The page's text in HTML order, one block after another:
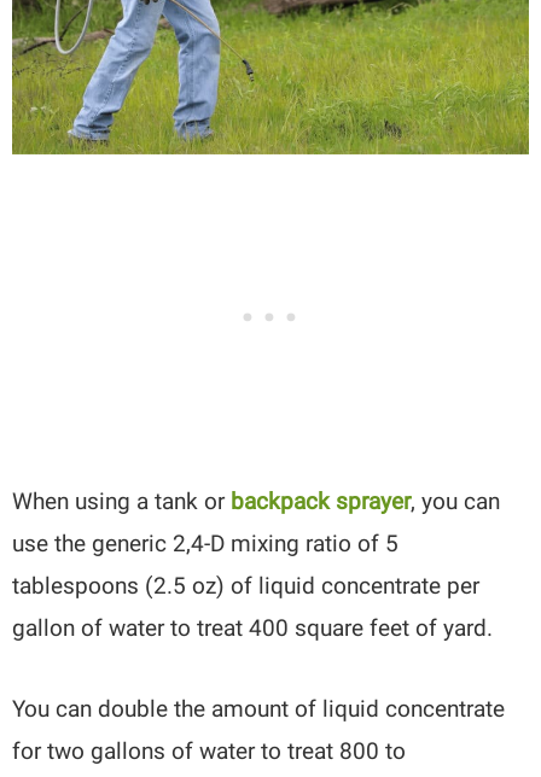
When using a tank or backpack sprayer, you can
use the generic 2,4-D mixing ratio of 5
tablespoons (2.5 oz) of liquid concentrate per
gallon of water to treat 400 square feet of yard.
You can double the amount of liquid concentrate
for two gallons of water to treat 800 to